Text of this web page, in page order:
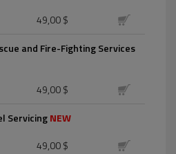
49,00 $
and Fire-Fighting Services
49,00 $
ServicingNEW
49,00 $